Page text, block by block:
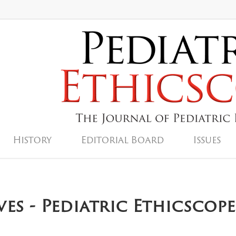
History Editorial Board Issues
- Pediatric Ethicscope